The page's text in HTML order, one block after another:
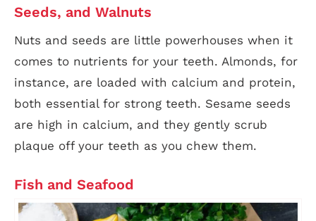
Seeds, and Walnuts
Nuts and seeds are little powerhouses when it
comes to nutrients for your teeth. Almonds, for
instance, are loaded with calcium and protein,
both essential for strong teeth. Sesame seeds
are high in calcium, and they gently scrub
plaque off your teeth as you chew them.
Fish and Seafood